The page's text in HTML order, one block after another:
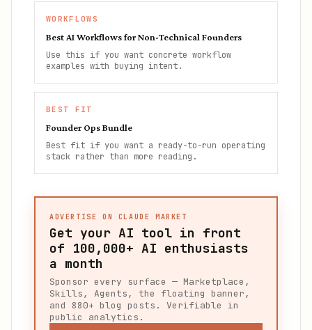
WORKFLOWS
Best AI Workflows for Non-Technical Founders
Use this if you want concrete workflow
examples with buying intent.
BEST FIT
Founder Ops Bundle
Best fit if you want a ready-to-run operating
stack rather than more reading.
ADVERTISE ON CLAUDE MARKET
Get your AI tool in front
of 100,000+ AI enthusiasts
a month
Sponsor every surface — Marketplace,
Skills, Agents, the floating banner,
and 880+ blog posts. Verifiable in
public analytics.